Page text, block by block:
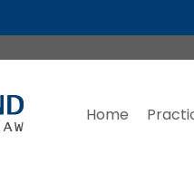
Home